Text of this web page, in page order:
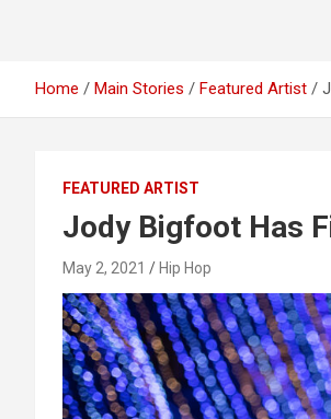
Home Main Stories Featured Artist
FEATURED ARTIST
Jody Bigfoot Has
May 2, 2021 Hip Hop